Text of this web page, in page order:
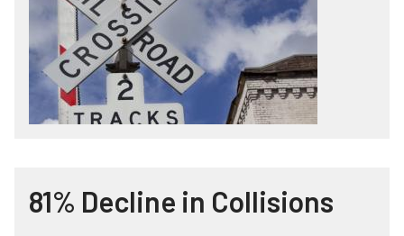
81% Decline in Collisions